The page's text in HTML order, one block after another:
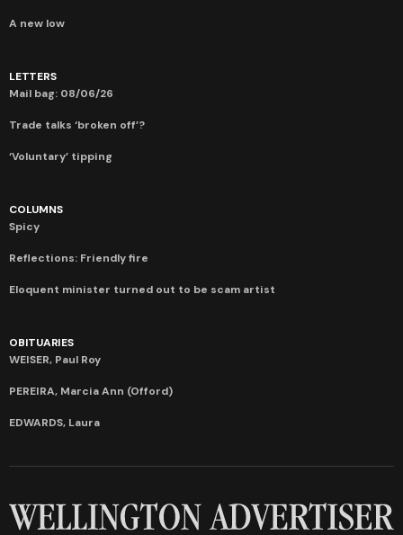
A new low
LETTERS
Mail bag: 08/06/26
Trade talks ‘broken off’?
‘Voluntary’ tipping
COLUMNS
Spicy
Reflections: Friendly fire
Eloquent minister turned out to be scam artist
OBITUARIES
WEISER, Paul Roy
PEREIRA, Marcia Ann (Offord)
EDWARDS, Laura